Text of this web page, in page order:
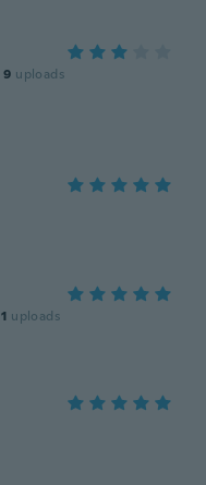
9 uploads
1 uploads